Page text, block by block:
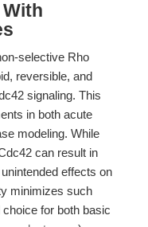
selective Rho
reversible, and
signaling. This
in both acute
modeling. While
can result in
effects on
minimizes such
for both basic